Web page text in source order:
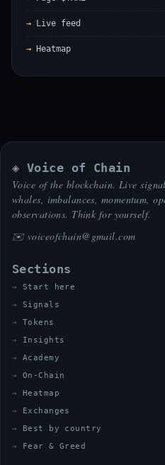
Live feed
Heatmap
◈ Voice of Chain
Voice of the blockchain. Live
whales, imbalances, momentum,
observations. Think for yourself.
✉️ voiceofchain@gmail.com
Sections
Start here
Signals
Tokens
Insights
Academy
On-Chain
Heatmap
Exchanges
Best by country
Fear & Greed